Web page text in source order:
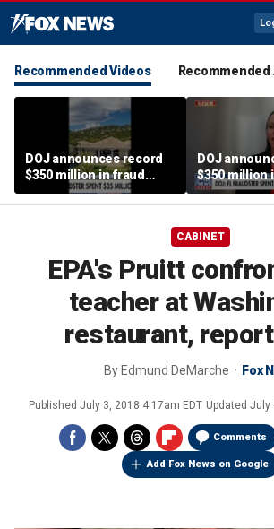
Recommended Videos
DOJ announces record
$350 million in fraud
busts
DOJ
$350 million
busts
CABINET
EPA's Pruitt
teacher at
restaurant,
By Edmund DeMarche Fox
Published July 3, 2018 4:17am EDT Updated July
Comments
Add Fox News on Google